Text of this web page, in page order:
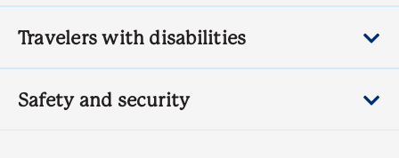
Travelers with disabilities
Safety and security